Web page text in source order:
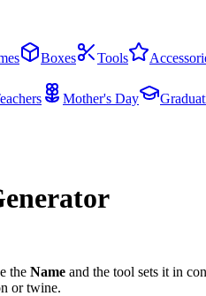
Boxes Tools
Mother's Day
the Name and the tool sets it in
or twine.